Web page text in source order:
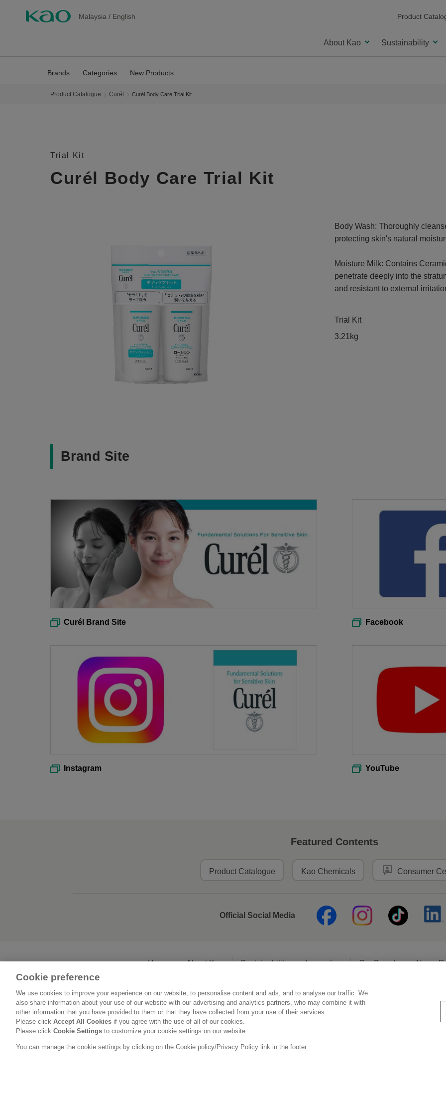
Malaysia / English Product
About Kao Sustainability
Brands Categories New Products
Product Catalogue Curél Curél Body Care Trial Kit
Trial Kit
Curél Body Care Trial Kit
Body Wash: Thoroughly
protecting skin's natural
Moisture Milk: Contains
penetrate deeply into the
and resistant to external
Trial Kit
3.21kg
Brand Site
Curél Brand Site Facebook
Instagram YouTube
Featured Contents
Product Catalogue Kao Chemicals Consumer
Official Social Media
Home About Kao Sustainability Innovation Our Brands News
Legal Statement Privacy Policy Social Media Policy
Copyright © Kao (Malaysia) Sdn. Bhd. All rights reserved.
Cookie preference
We use cookies to improve your experience on our website, to personalise content and ads, and to analyse our traffic. We
also share information about your use of our website with our advertising and analytics partners, who may combine it with
other information that you have provided to them or that they have collected from your use of their services.
Please click Accept All Cookies if you agree with the use of all of our cookies.
Please click Cookie Settings to customize your cookie settings on our website.
You can manage the cookie settings by clicking on the Cookie policy/Privacy Policy link in the footer.